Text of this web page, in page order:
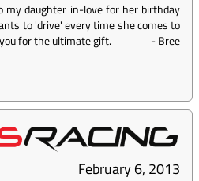
my daughter in-love for her birthday
to 'drive' every time she comes to
for the ultimate gift.
-Bree
February 6, 2013